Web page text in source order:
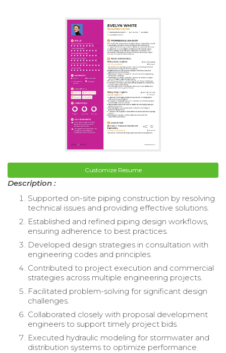
Customize Resume
Description :
Supported on-site piping construction by resolving
technical issues and providing effective solutions.
Established and refined piping design workflows,
ensuring adherence to best practices.
Developed design strategies in consultation with
engineering codes and principles.
Contributed to project execution and commercial
strategies across multiple engineering projects.
Facilitated problem-solving for significant design
challenges.
Collaborated closely with proposal development
engineers to support timely project bids.
Executed hydraulic modeling for stormwater and
distribution systems to optimize performance.